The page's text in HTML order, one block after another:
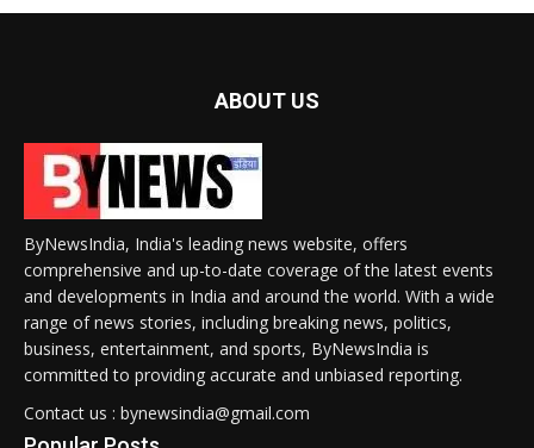
ABOUT US
ByNewsIndia, India's leading news website, offers
comprehensive and up-to-date coverage of the latest events
and developments in India and around the world. With a wide
range of news stories, including breaking news, politics,
business, entertainment, and sports, ByNewsIndia is
committed to providing accurate and unbiased reporting.
Contact us : bynewsindia@gmail.com